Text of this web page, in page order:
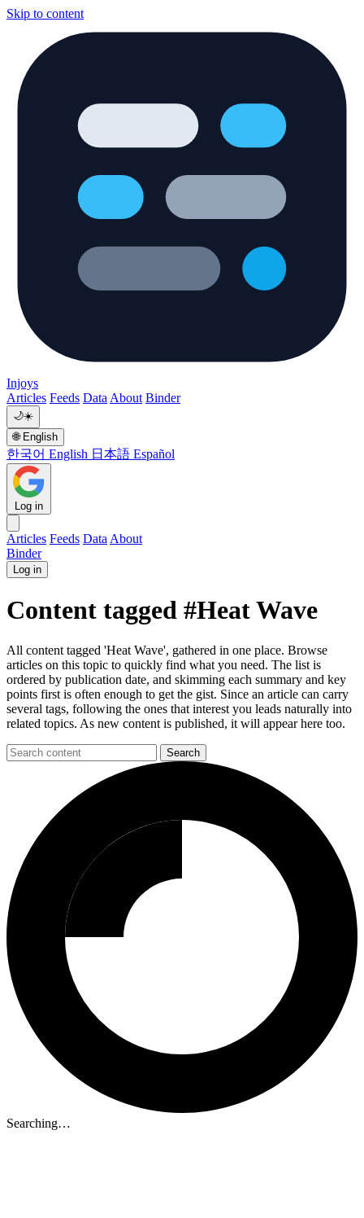
Skip to content
Injoys
Articles Feeds Data About Binder
🌙☀️
🌐 English
한국어 English 日本語 Español
Log in
Articles Feeds Data About
Binder
Log in
Content tagged #Heat Wave
All content tagged 'Heat Wave', gathered in one place. Browse
articles on this topic to quickly find what you need. The list is
ordered by publication date, and skimming each summary and key
points first is often enough to get the gist. Since an article can carry
several tags, following the ones that interest you leads naturally into
related topics. As new content is published, it will appear here too.
Searching…